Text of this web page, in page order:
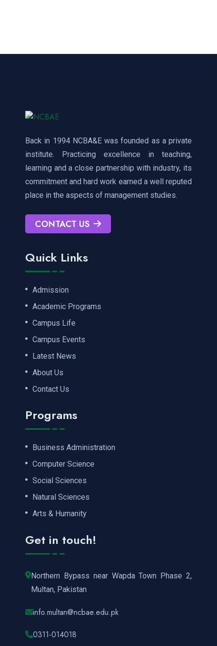
Back in 1994 NCBA&E was founded as a private
institute. Practicing excellence in teaching,
learning and a close partnership with industry, its
commitment and hard work earned a well reputed
place in the aspects of management studies.
CONTACT US
Quick Links
Admission
Academic Programs
Campus Life
Campus Events
Latest News
About Us
Contact Us
Programs
Business Administration
Computer Science
Social Sciences
Natural Sciences
Arts & Humanity
Get in touch!
Northern Bypass near Wapda Town Phase 2,
Multan, Pakistan
info.multan@ncbae.edu.pk
0311-014018